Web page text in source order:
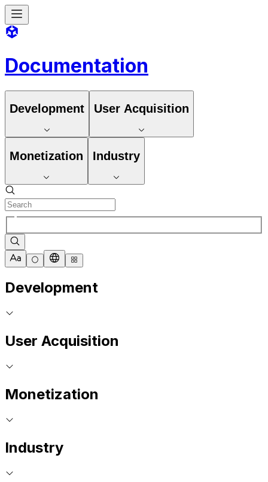
Documentation
Development User Acquisition
Monetization Industry
Development
User Acquisition
Monetization
Industry